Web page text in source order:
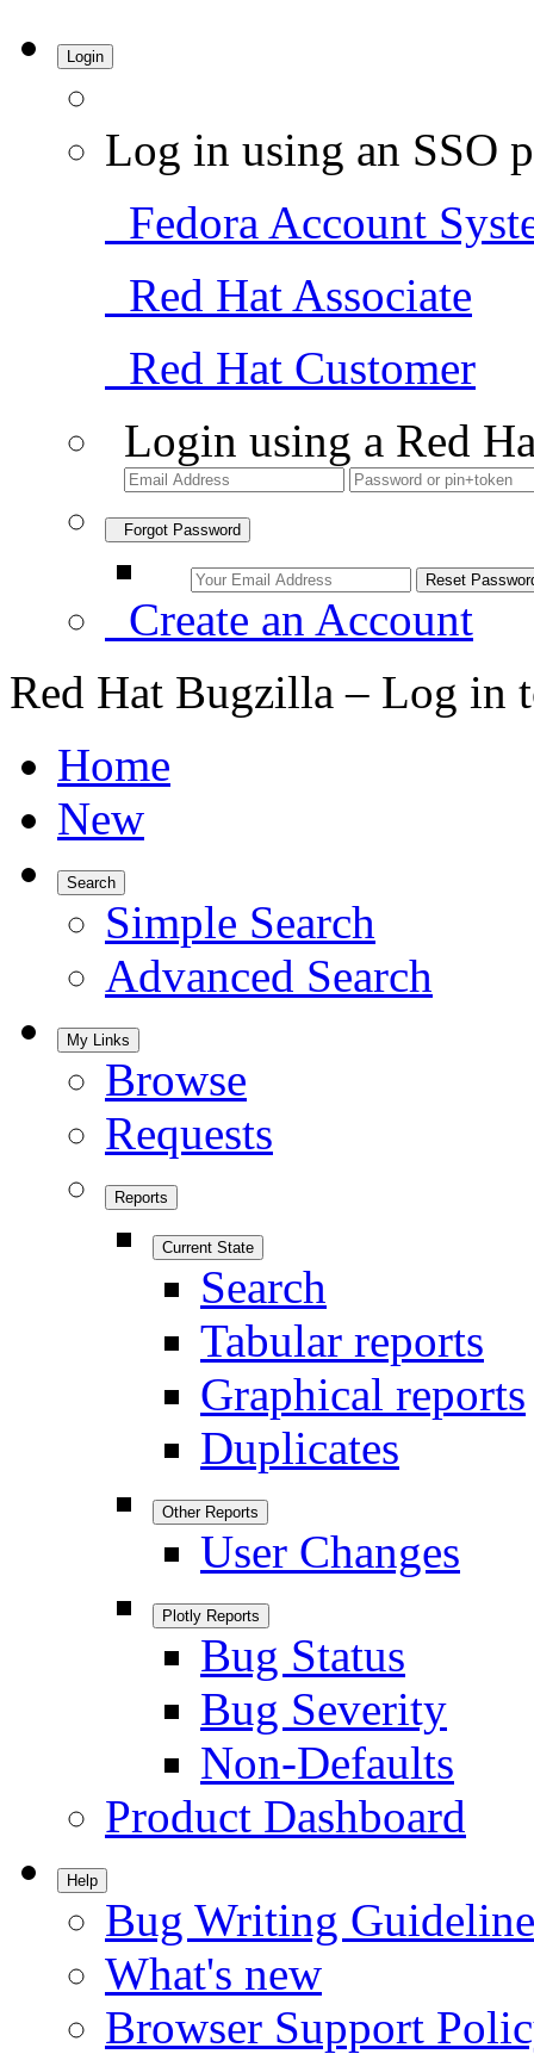
Login
Log in using an SSO
Fedora Account
Red Hat Associate
Red Hat Customer
Login using a Red
Forgot Password
Create an Account
Red Hat Bugzilla – Log in
Home
New
Search
Simple Search
Advanced Search
My Links
Browse
Requests
Reports
Current State
Search
Tabular reports
Graphical reports
Duplicates
Other Reports
User Changes
Plotly Reports
Bug Status
Bug Severity
Non-Defaults
Product Dashboard
Help
Bug Writing
What's new
Browser Support